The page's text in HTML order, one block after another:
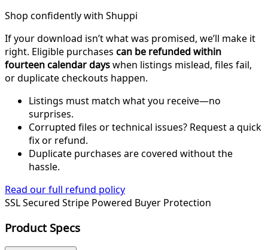
Shop confidently with Shuppi
If your download isn’t what was promised, we’ll make it
right. Eligible purchases can be refunded within
fourteen calendar dayswhen listings mislead, files fail,
or duplicate checkouts happen.
Listings must match what you receive—no
surprises.
Corrupted files or technical issues? Request a quick
fix or refund.
Duplicate purchases are covered without the
hassle.
Read our full refund policy
SSL Secured Stripe Powered Buyer Protection
Product Specs